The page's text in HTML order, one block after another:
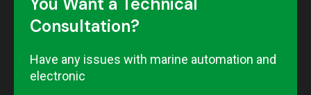
Consultation?
Have any issues with marine automation and
electronic